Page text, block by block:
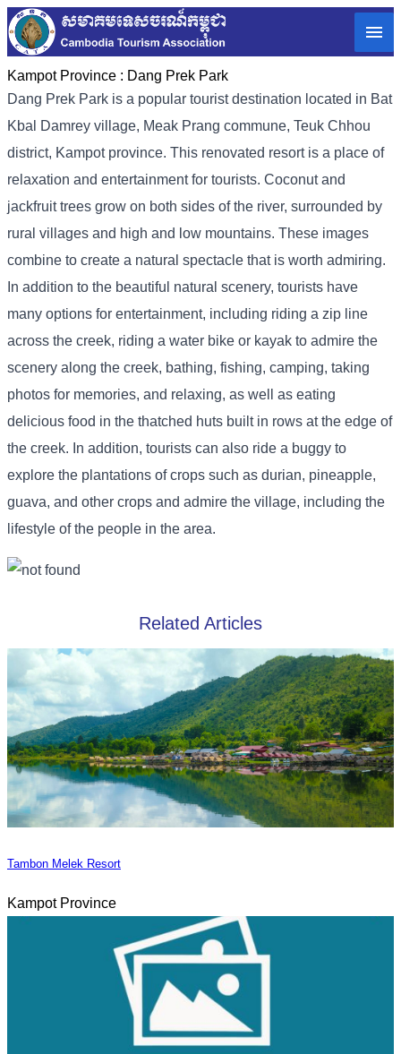
Kampot Province : Dang Prek Park
Dang Prek Park is a popular tourist destination located in Bat
Kbal Damrey village, Meak Prang commune, Teuk Chhou
district, Kampot province. This renovated resort is a place of
relaxation and entertainment for tourists. Coconut and
jackfruit trees grow on both sides of the river, surrounded by
rural villages and high and low mountains. These images
combine to create a natural spectacle that is worth admiring.
In addition to the beautiful natural scenery, tourists have
many options for entertainment, including riding a zip line
across the creek, riding a water bike or kayak to admire the
scenery along the creek, bathing, fishing, camping, taking
photos for memories, and relaxing, as well as eating
delicious food in the thatched huts built in rows at the edge of
the creek. In addition, tourists can also ride a buggy to
explore the plantations of crops such as durian, pineapple,
guava, and other crops and admire the village, including the
lifestyle of the people in the area.
Related Articles
Tambon Melek Resort
Kampot Province